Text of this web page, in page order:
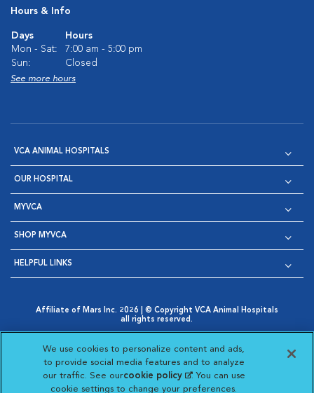
Hours & Info
Days
Hours
Mon - Sat:
7:00 am - 5:00 pm
Sun:
Closed
See more hours
VCA ANIMAL HOSPITALS
OUR HOSPITAL
MYVCA
SHOP MYVCA
HELPFUL LINKS
Affiliate of Mars Inc. 2026 | © Copyright VCA Animal Hospitals
all rights reserved.
Opens in New Window
AdChoices
Opens in New Window
Cookie Notice
Opens in New Window
Cookies Settings
Your Privacy Choices
Opens in New Window
Visit VCA Animal Hospitals
Visit VCA Animal
Visit VCA Animal
Visit VCA
We use cookies to personalize content and ads,
to provide social media features and to analyze
our traffic. See ourcookie policy(opens in a new
tab)
. You can use
cookie settings to change your preferences.